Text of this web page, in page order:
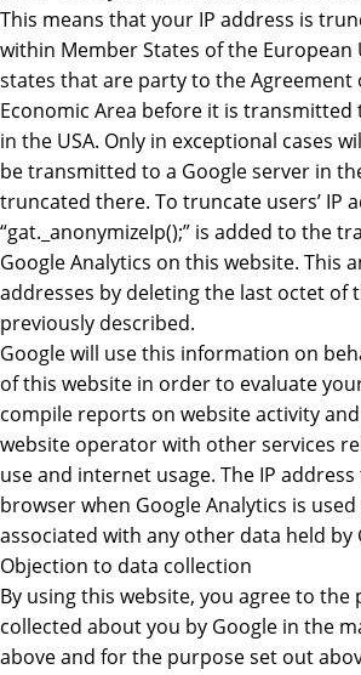
This means that your IP address is
within Member States of the
states that are party to the Agreement
Economic Area before it is transmitted
in the USA. Only in exceptional cases
be transmitted to a Google server in
truncated there. To truncate users’ IP
“gat._anonymizeIp();” is added to the
Google Analytics on this website. This
addresses by deleting the last octet of
previously described.
Google will use this information on
of this website in order to evaluate
compile reports on website activity
website operator with other services
use and internet usage. The IP
browser when Google Analytics is
associated with any other data held by
Objection to data collection
By using this website, you agree to the
collected about you by Google in the
above and for the purpose set out